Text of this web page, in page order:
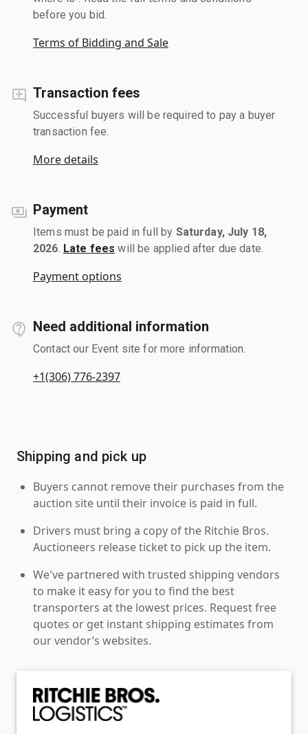
before you bid.
Terms of Bidding and Sale
Transaction fees
Successful buyers will be required to pay a buyer
transaction fee.
More details
Payment
Items must be paid in full by Saturday, July 18,
2026 Late fees will be applied after due date.
Payment options
Need additional information
Contact our Event site for more information.
+1(306) 776-2397
Shipping and pick up
Buyers cannot remove their purchases from the
auction site until their invoice is paid in full.
Drivers must bring a copy of the Ritchie Bros.
Auctioneers release ticket to pick up the item.
We've partnered with trusted shipping vendors
to make it easy for you to find the best
transporters at the lowest prices. Request free
quotes or get instant shipping estimates from
our vendor’s websites.